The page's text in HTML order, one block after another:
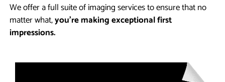
We offer a full suite of imaging services to ensure that no
matter what,you’re making exceptional first
impressions.